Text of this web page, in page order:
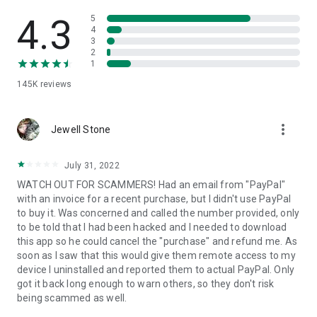
• App list (Start/Uninstall apps)
• Push and pull Wi-Fi settings
• View system diagnostic information
• Store confidential information into the device clipboard
1. Your session partner will send you a personal link to the
QuickSupport application. Clicking the link will start the app
2. Open the QuickSupport app on your device.
3. You will see a prompt to join a session created by your
remote partner.
4. When you accept the connection, the remote session will
begin.
4.3
145K reviews
5
4
3
2
1
Jewell Stone more_vert
July 31, 2022
WATCH OUT FOR SCAMMERS! Had an email from "PayPal"
with an invoice for a recent purchase, but I didn't use PayPal
to buy it. Was concerned and called the number provided, only
to be told that I had been hacked and I needed to download
this app so he could cancel the "purchase" and refund me. As
soon as I saw that this would give them remote access to my
device I uninstalled and reported them to actual PayPal. Only
got it back long enough to warn others, so they don't risk
being scammed as well.